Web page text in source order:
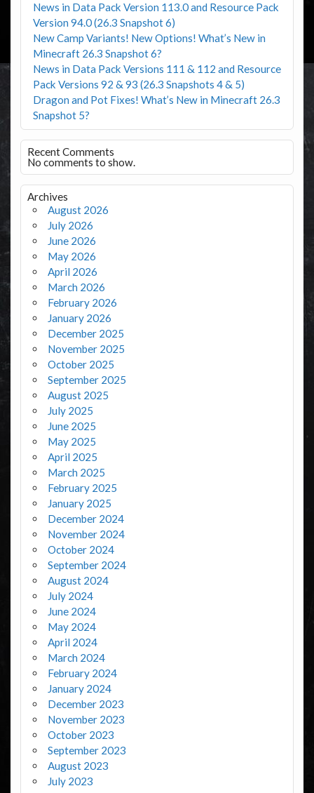
News in Data Pack Version 113.0 and Resource Pack
Version 94.0 (26.3 Snapshot 6)
New Camp Variants! New Options! What’s New in
Minecraft 26.3 Snapshot 6?
News in Data Pack Versions 111 & 112 and Resource
Pack Versions 92 & 93 (26.3 Snapshots 4 & 5)
Dragon and Pot Fixes! What’s New in Minecraft 26.3
Snapshot 5?
Recent Comments
No comments to show.
Archives
August 2026
July 2026
June 2026
May 2026
April 2026
March 2026
February 2026
January 2026
December 2025
November 2025
October 2025
September 2025
August 2025
July 2025
June 2025
May 2025
April 2025
March 2025
February 2025
January 2025
December 2024
November 2024
October 2024
September 2024
August 2024
July 2024
June 2024
May 2024
April 2024
March 2024
February 2024
January 2024
December 2023
November 2023
October 2023
September 2023
August 2023
July 2023